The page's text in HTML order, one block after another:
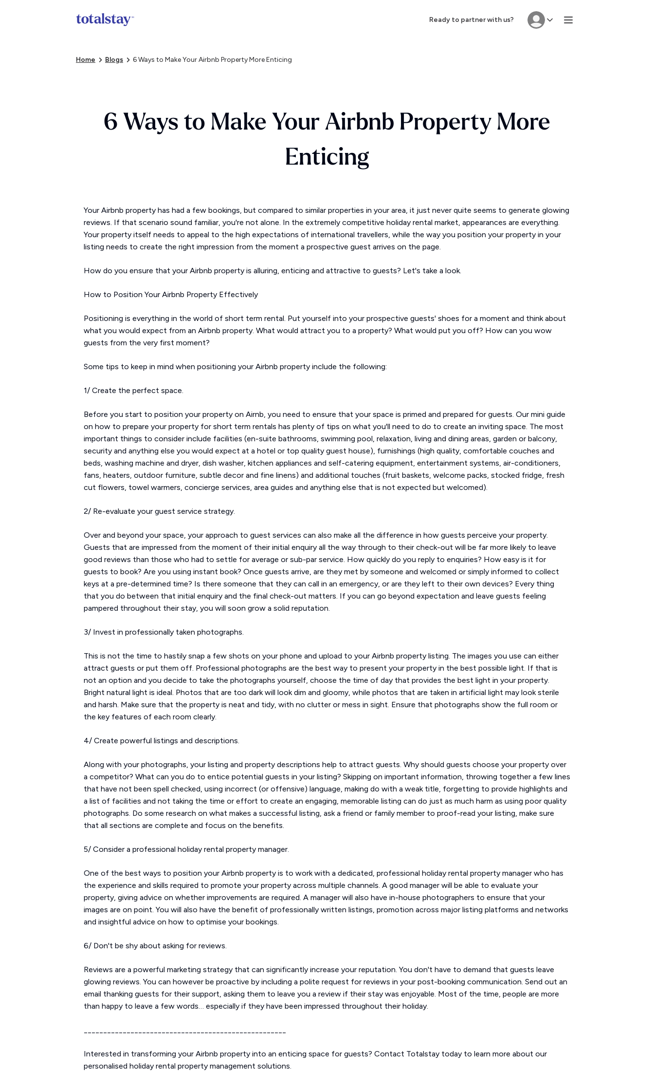
Ready to partner with us?
Home Blogs 6 Ways to Make Your Airbnb Property More Enticing
6 Ways to Make Your Airbnb Property More
Enticing
Your Airbnb property has had a few bookings, but compared to similar properties in your area, it just never quite seems to generate glowing
reviews. If that scenario sound familiar, you're not alone. In the extremely competitive holiday rental market, appearances are everything.
Your property itself needs to appeal to the high expectations of international travellers, while the way you position your property in your
listing needs to create the right impression from the moment a prospective guest arrives on the page.
How do you ensure that your Airbnb property is alluring, enticing and attractive to guests? Let's take a look.
How to Position Your Airbnb Property Effectively
Positioning is everything in the world of short term rental. Put yourself into your prospective guests' shoes for a moment and think about
what you would expect from an Airbnb property. What would attract you to a property? What would put you off? How can you wow
guests from the very first moment?
Some tips to keep in mind when positioning your Airbnb property include the following:
1/ Create the perfect space.
Before you start to position your property on Airnb, you need to ensure that your space is primed and prepared for guests. Our mini guide
on how to prepare your property for short term rentals has plenty of tips on what you'll need to do to create an inviting space. The most
important things to consider include facilities (en-suite bathrooms, swimming pool, relaxation, living and dining areas, garden or balcony,
security and anything else you would expect at a hotel or top quality guest house), furnishings (high quality, comfortable couches and
beds, washing machine and dryer, dish washer, kitchen appliances and self-catering equipment, entertainment systems, air-conditioners,
fans, heaters, outdoor furniture, subtle decor and fine linens) and additional touches (fruit baskets, welcome packs, stocked fridge, fresh
cut flowers, towel warmers, concierge services, area guides and anything else that is not expected but welcomed).
2/ Re-evaluate your guest service strategy.
Over and beyond your space, your approach to guest services can also make all the difference in how guests perceive your property.
Guests that are impressed from the moment of their initial enquiry all the way through to their check-out will be far more likely to leave
good reviews than those who had to settle for average or sub-par service. How quickly do you reply to enquiries? How easy is it for
guests to book? Are you using instant book? Once guests arrive, are they met by someone and welcomed or simply informed to collect
keys at a pre-determined time? Is there someone that they can call in an emergency, or are they left to their own devices? Every thing
that you do between that initial enquiry and the final check-out matters. If you can go beyond expectation and leave guests feeling
pampered throughout their stay, you will soon grow a solid reputation.
3/ Invest in professionally taken photographs.
This is not the time to hastily snap a few shots on your phone and upload to your Airbnb property listing. The images you use can either
attract guests or put them off. Professional photographs are the best way to present your property in the best possible light. If that is
not an option and you decide to take the photographs yourself, choose the time of day that provides the best light in your property.
Bright natural light is ideal. Photos that are too dark will look dim and gloomy, while photos that are taken in artificial light may look sterile
and harsh. Make sure that the property is neat and tidy, with no clutter or mess in sight. Ensure that photographs show the full room or
the key features of each room clearly.
4/ Create powerful listings and descriptions.
Along with your photographs, your listing and property descriptions help to attract guests. Why should guests choose your property over
a competitor? What can you do to entice potential guests in your listing? Skipping on important information, throwing together a few lines
that have not been spell checked, using incorrect (or offensive) language, making do with a weak title, forgetting to provide highlights and
a list of facilities and not taking the time or effort to create an engaging, memorable listing can do just as much harm as using poor quality
photographs. Do some research on what makes a successful listing, ask a friend or family member to proof-read your listing, make sure
that all sections are complete and focus on the benefits.
5/ Consider a professional holiday rental property manager.
One of the best ways to position your Airbnb property is to work with a dedicated, professional holiday rental property manager who has
the experience and skills required to promote your property across multiple channels. A good manager will be able to evaluate your
property, giving advice on whether improvements are required. A manager will also have in-house photographers to ensure that your
images are on point. You will also have the benefit of professionally written listings, promotion across major listing platforms and networks
and insightful advice on how to optimise your bookings.
6/ Don't be shy about asking for reviews.
Reviews are a powerful marketing strategy that can significantly increase your reputation. You don't have to demand that guests leave
glowing reviews. You can however be proactive by including a polite request for reviews in your post-booking communication. Send out an
email thanking guests for their support, asking them to leave you a review if their stay was enjoyable. Most of the time, people are more
than happy to leave a few words… especially if they have been impressed throughout their holiday.
Interested in transforming your Airbnb property into an enticing space for guests? Contact Totalstay today to learn more about our
personalised holiday rental property management solutions.